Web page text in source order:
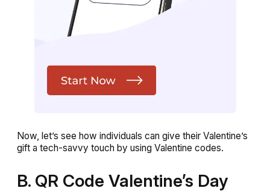
Now, let’s see how individuals can give their Valentine’s
gift a tech-savvy touch by using Valentine codes.
B. QR Code Valentine’s Day